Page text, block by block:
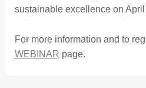
sustainable excellence on
For more information and to
WEBINAR page.